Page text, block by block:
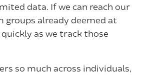
data. If we can reach our
already deemed at
as we track those
so much across individuals,